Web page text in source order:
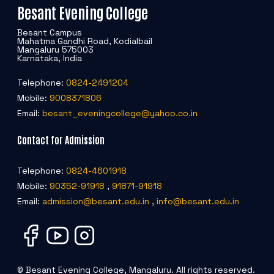
Important Data Portals
Live TV News Channels
BEC Digital Library
Besant Evening College
Besant Campus
Mahatma Gandhi Road, Kodialbail
Mangaluru 575003
Karnataka, India
Telephone: 0824-2491204
Mobile: 9008371806
Email: besant_eveningcollege@yahoo.co.in
Contact for Admission
Telephone: 0824-4601918
Mobile: 90352-91918 , 91871-91918
Email: admission@besant.edu.in , info@besant.edu.in
© Besant Evening College, Mangaluru. All rights reserved.